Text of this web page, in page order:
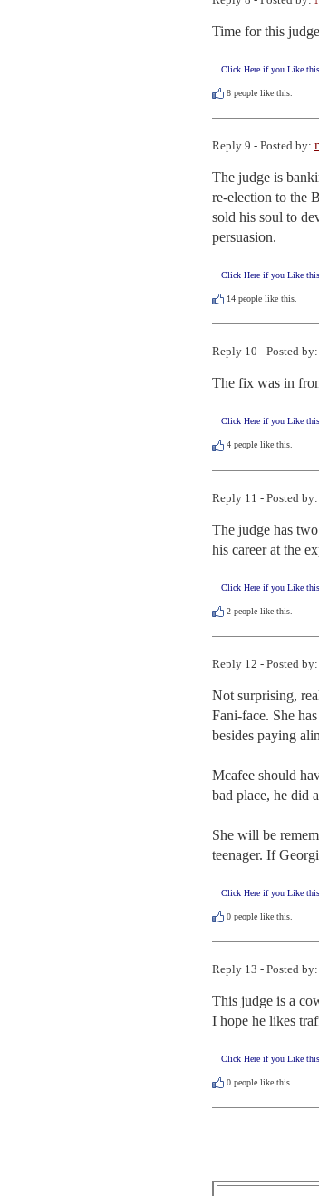
Time for this
Click Here if you Like
8 people like this.
Reply 9 - Posted by:
The judge is
re-election to the
sold his soul to
persuasion.
Click Here if you Like
14 people like this.
Reply 10 - Posted by:
The fix was in
Click Here if you Like
4 people like this.
Reply 11 - Posted by:
The judge has
his career at the
Click Here if you Like
2 people like this.
Reply 12 - Posted by:
Not surprising,
Fani-face. She
besides paying
Mcafee should
bad place, he did
She will be
teenager. If
Click Here if you Like
0 people like this.
Reply 13 - Posted by:
This judge is a
I hope he likes
Click Here if you Like
0 people like this.